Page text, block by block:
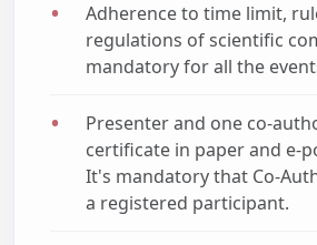
Adherence to time limit,
regulations of scientific
mandatory for all the
Presenter and one co-
certificate in paper and e-
It's mandatory that Co-
a registered participant.